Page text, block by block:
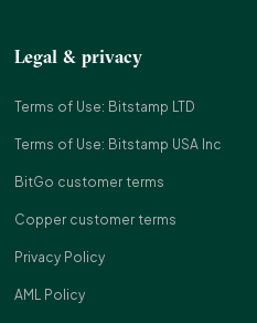
Legal & privacy
Terms of Use: Bitstamp LTD
Terms of Use: Bitstamp USA Inc
BitGo customer terms
Copper customer terms
Privacy Policy
AML Policy